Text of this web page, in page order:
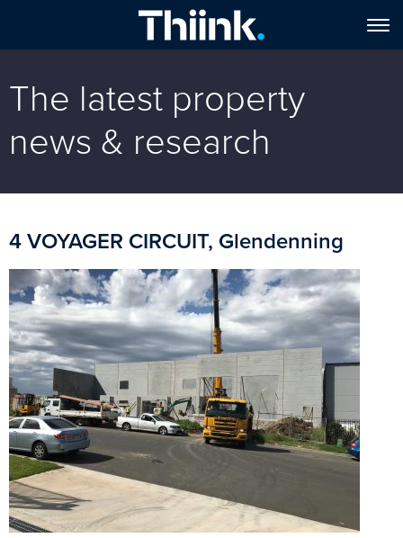
The latest property
news & research
4 VOYAGER CIRCUIT, Glendenning